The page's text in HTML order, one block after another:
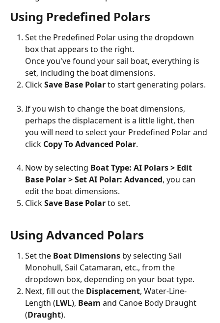
Using Predefined Polars
Set the Predefined Polar using the dropdown
box that appears to the right.
Once you've found your sail boat, everything is
set, including the boat dimensions.
Click Save Base Polar to start generating polars.
If you wish to change the boat dimensions,
perhaps the displacement is a little light, then
you will need to select your Predefined Polar and
click Copy To Advanced Polar.
Now by selecting Boat Type: AI Polars > Edit
Base Polar > Set AI Polar: Advanced, you can
edit the boat dimensions.
Click Save Base Polar to set.
Using Advanced Polars
Set the Boat Dimensions by selecting Sail
Monohull, Sail Catamaran, etc., from the
dropdown box, depending on your boat type.
Next, fill out the Displacement, Water-Line-
Length (LWL), Beam and Canoe Body Draught
(Draught).